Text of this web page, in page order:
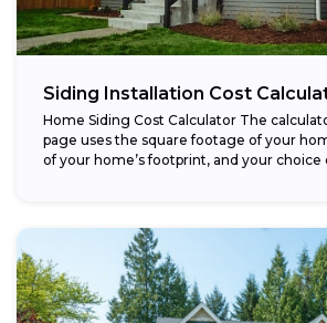
Siding Installation Cost
Home Siding Cost Calculator The
page uses the square footage of your
of your home’s footprint, and your choice